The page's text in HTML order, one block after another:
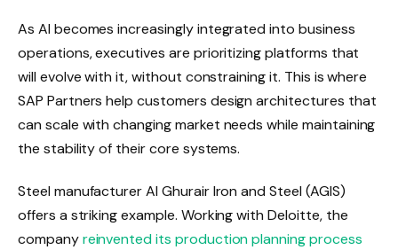
As AI becomes increasingly integrated into business
operations, executives are prioritizing platforms that
will evolve with it, without constraining it. This is where
SAP Partners help customers design architectures that
can scale with changing market needs while maintaining
the stability of their core systems.
Steel manufacturer Al Ghurair Iron and Steel (AGIS)
offers a striking example. Working with Deloitte, the
companyreinvented its production planning process